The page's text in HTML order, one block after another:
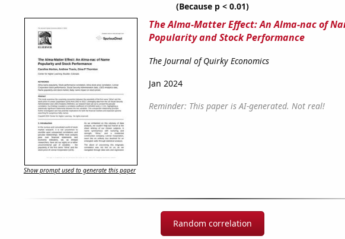
(Because p < 0.01)
The Alma-Matter Effect: An Alma-nac of
Popularity and Stock Performance
The Journal of Quirky Economics
Jan 2024
Reminder: This paper is AI-generated. Not real!
Show prompt used to generate this paper
Random correlation